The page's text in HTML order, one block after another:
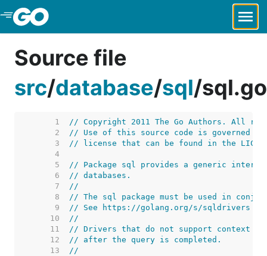
Skip to Main Content
Source file
src/database/sql/sql.go
     1
// Copyright 2011 The Go Authors. All
     2
// Use of this source code is governed by
     3
// license that can be found in the
     4
     5
// Package sql provides a generic
     6
// databases.
     7
//
     8
// The sql package must be used in
     9
// See https://golang.org/s/sqldrivers
    10
//
    11
// Drivers that do not support context
    12
// after the query is completed.
    13
//